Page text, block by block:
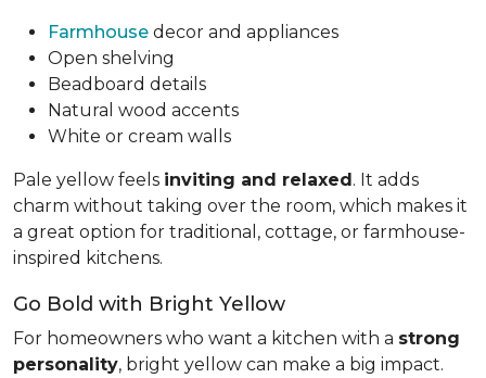
Farmhouse decor and appliances
Open shelving
Beadboard details
Natural wood accents
White or cream walls
Pale yellow feels inviting and relaxed. It adds
charm without taking over the room, which makes it
a great option for traditional, cottage, or farmhouse-
inspired kitchens.
Go Bold with Bright Yellow
For homeowners who want a kitchen with a strong
personality, bright yellow can make a big impact.